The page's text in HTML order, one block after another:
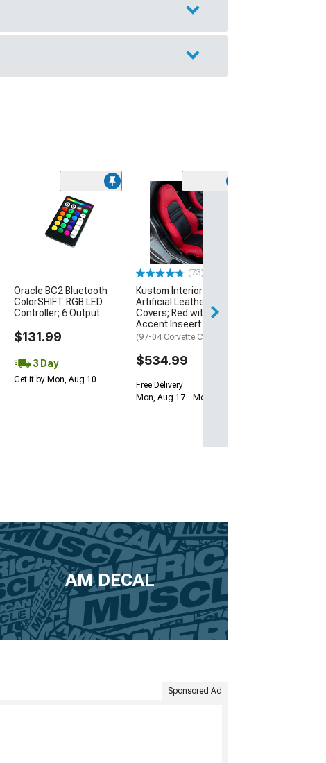
Oracle BC2 Bluetooth
ColorSHIFT RGB LED
Controller; 6 Output
$131.99
3 Day
Get it by Mon, Aug 10
(73)
Kustom Interior Premium
Artificial Leather Seat
Covers; Red with Black
Accent Inseert
(97-04 Corvette C5)
$534.99
Free Delivery
Mon, Aug 17 - Mon, Aug 24
AM DECAL
Sponsored Ad